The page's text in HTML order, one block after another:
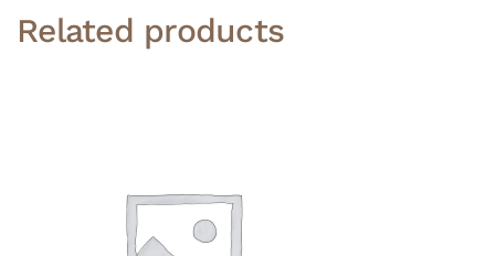
Related products